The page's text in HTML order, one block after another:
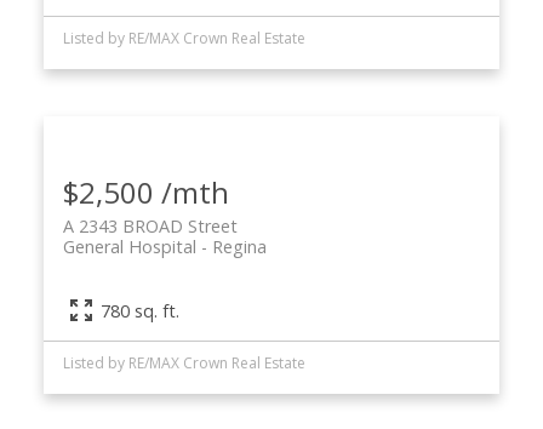
Listed by RE/MAX Crown Real Estate
$2,500 /mth
A 2343 BROAD Street
Regina
General Hospital
780 sq. ft.
Listed by RE/MAX Crown Real Estate